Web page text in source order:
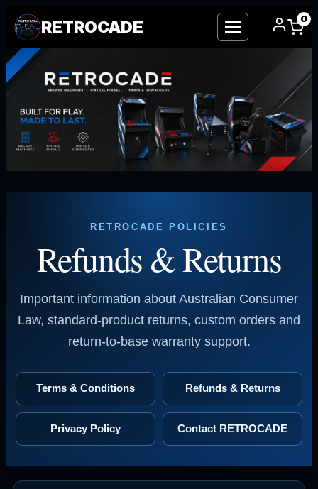
RETROCADE 0
RETROCADE POLICIES
Refunds & Returns
Important information about Australian Consumer
Law, standard-product returns, custom orders and
return-to-base warranty support.
Terms & Conditions Refunds & Returns
Privacy Policy Contact RETROCADE